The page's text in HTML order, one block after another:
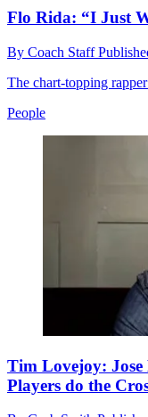
Flo Rida: “I Just
By Coach Staff
The chart-topping
People
Tim Lovejoy: Jose
Players do the